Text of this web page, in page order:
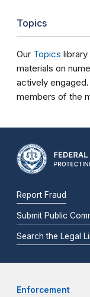
Topics
Our Topics
materials on
actively
members of the
Report Fraud
Submit Public
Search the Legal
Enforcement